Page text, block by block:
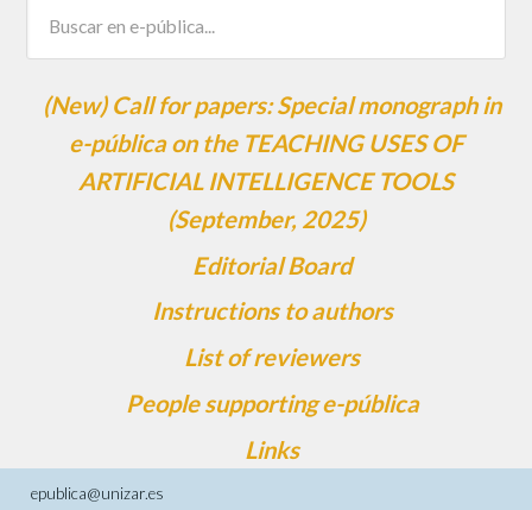
(New) Call for papers: Special monograph in
e-pública on the TEACHING USES OF
ARTIFICIAL INTELLIGENCE TOOLS
(September, 2025)
Editorial Board
Instructions to authors
List of reviewers
People supporting e-pública
Links
epublica@unizar.es